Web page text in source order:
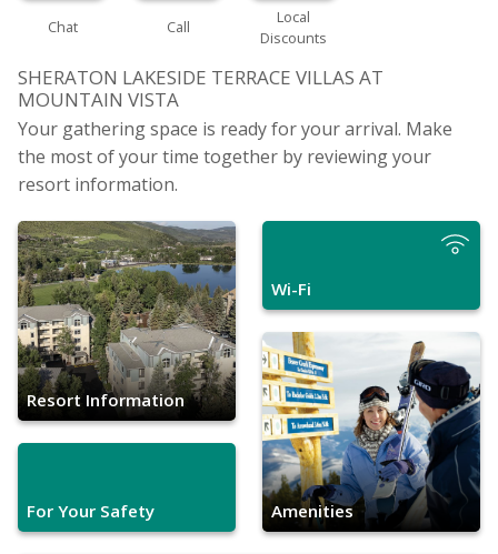
Chat Call
Local
Discounts
SHERATON LAKESIDE TERRACE VILLAS AT
MOUNTAIN VISTA
Your gathering space is ready for your arrival. Make
the most of your time together by reviewing your
resort information.
Resort Information
For Your Safety
Wi-Fi
Amenities